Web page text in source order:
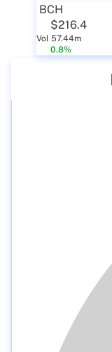
BCH
$216.4
Vol 57.44m
0.8%